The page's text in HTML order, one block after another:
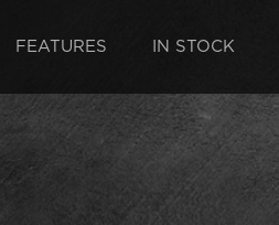
FEATURES IN STOCK